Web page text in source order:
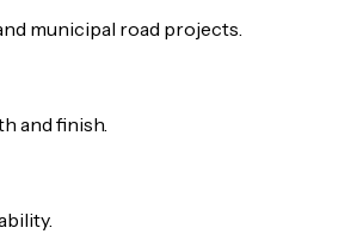
municipal road projects.
and finish.